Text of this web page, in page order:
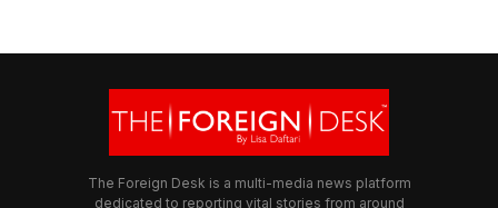
The Foreign Desk is a multi-media news platform
dedicated to reporting vital stories from around